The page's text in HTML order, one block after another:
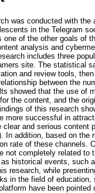
was conducted with
in the Telegram
of the other goals of
analysis and
includes three
site. The statistical
and review tools,
between the
showed that the use of
the content, and the
of this research
more successful in
and serious
In addition, based on
rate of these channels.
not completely related
historical events, such
research, while
in the field of
have been pointed